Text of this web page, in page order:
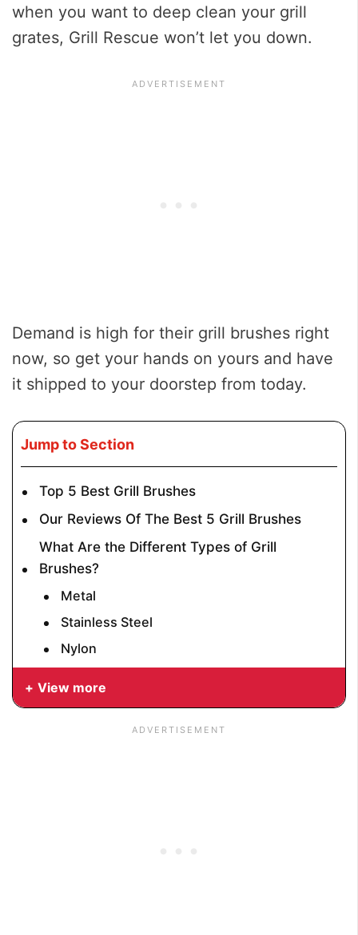
when you want to deep clean your grill
grates, Grill Rescue won’t let you down.
Demand is high for their grill brushes right
now, so get your hands on yours and have
it shipped to your doorstep from today.
Jump to Section
Top 5 Best Grill Brushes
Our Reviews Of The Best 5 Grill Brushes
What Are the Different Types of Grill
Brushes?
Metal
Stainless Steel
Nylon
View more